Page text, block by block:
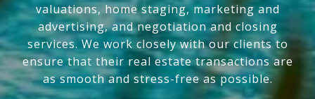
valuations, home staging, marketing and
advertising, and negotiation and closing
services. We work closely with our clients to
ensure that their real estate transactions are
as smooth and stress-free as possible.